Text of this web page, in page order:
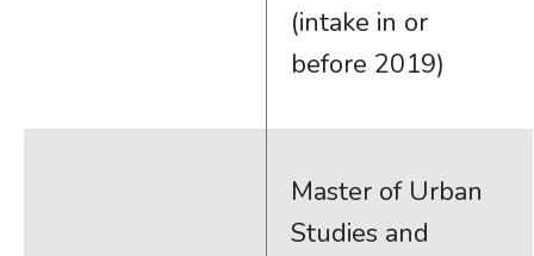
(intake in or
before 2019)
Master of Urban
Studies and